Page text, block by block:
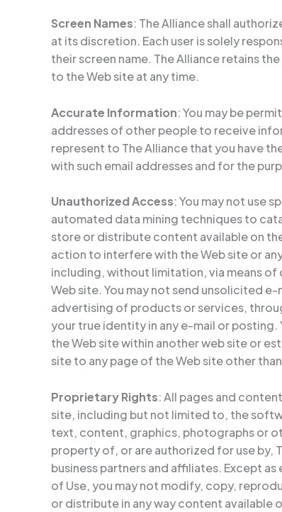
Screen Names: The Alliance shall
at its discretion. Each user is solely
their screen name. The Alliance retains
to the Web site at any time.
Accurate Information: You may be
addresses of other people to receive
represent to The Alliance that you have
with such email addresses and for the
Unauthorized Access: You may not use
automated data mining techniques to
store or distribute content available on
action to interfere with the Web site or
including, without limitation, via means of
Web site. You may not send unsolicited
advertising of products or services,
your true identity in any e-mail or
the Web site within another web site or
site to any page of the Web site other
Proprietary Rights: All pages and
site, including but not limited to, the
text, content, graphics, photographs or
property of, or are authorized for use by,
business partners and affiliates. Except
of Use, you may not modify, copy,
or distribute in any way content available